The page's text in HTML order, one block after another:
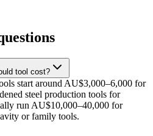
tool cost?
start around AU$3,000–6,000 for
steel production tools for
run AU$10,000–40,000 for
or family tools.